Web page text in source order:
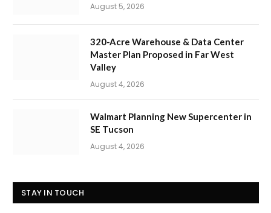
August 5, 2026
320-Acre Warehouse & Data Center
Master Plan Proposed in Far West
Valley
August 4, 2026
Walmart Planning New Supercenter in
SE Tucson
August 4, 2026
STAY IN TOUCH